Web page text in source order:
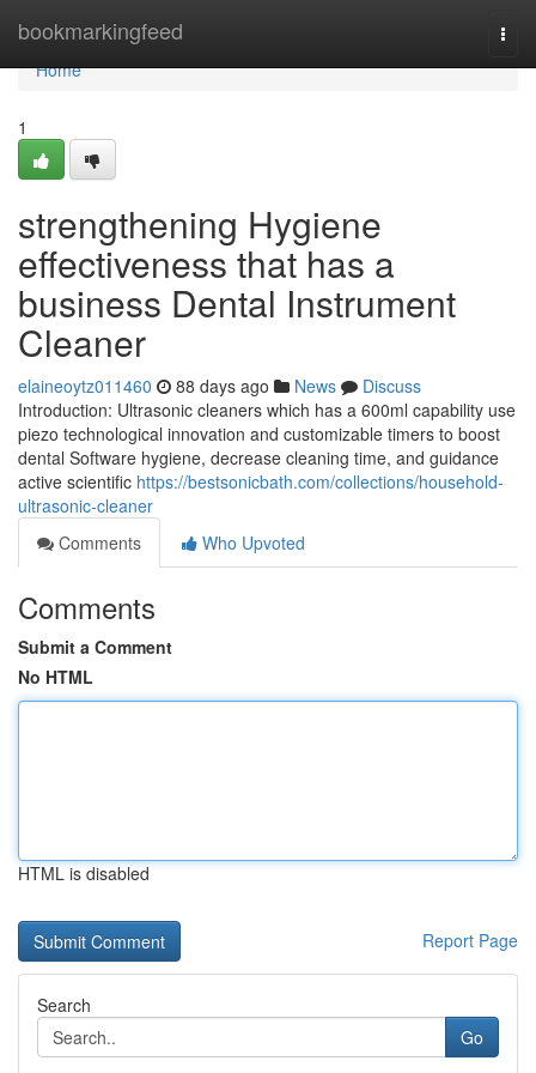
bookmarkingfeed
Home
Home
1
strengthening Hygiene
effectiveness that has a
business Dental Instrument
Cleaner
elaineoytz011460 88 days ago News
Discuss
Introduction: Ultrasonic cleaners which has a 600ml capability use
piezo technological innovation and customizable timers to boost
dental Software hygiene, decrease cleaning time, and guidance
active scientific https://bestsonicbath.com/collections/household-
ultrasonic-cleaner
Comments
Who Upvoted
Comments
Submit a Comment
No HTML
HTML is disabled
Report Page
Search
Go